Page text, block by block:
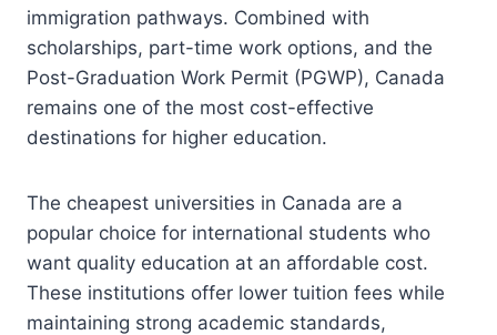
immigration pathways. Combined with
scholarships, part-time work options, and the
Post-Graduation Work Permit (PGWP), Canada
remains one of the most cost-effective
destinations for higher education.
The cheapest universities in Canada are a
popular choice for international students who
want quality education at an affordable cost.
These institutions offer lower tuition fees while
maintaining strong academic standards,